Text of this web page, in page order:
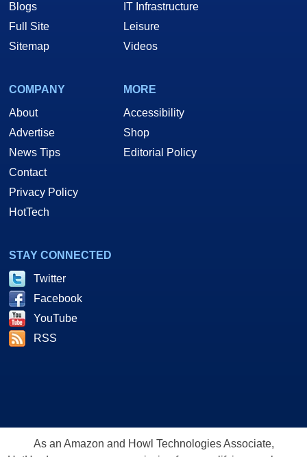
Blogs
Full Site
Sitemap
IT Infrastructure
Leisure
Videos
COMPANY
About
Advertise
News Tips
Contact
Privacy Policy
HotTech
MORE
Accessibility
Shop
Editorial Policy
STAY CONNECTED
Twitter
Facebook
YouTube
RSS
As an Amazon and Howl Technologies Associate,